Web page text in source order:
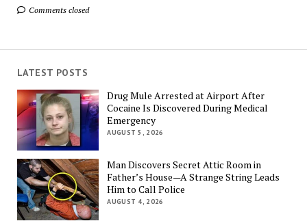
Comments closed
LATEST POSTS
Drug Mule Arrested at Airport After
Cocaine Is Discovered During Medical
Emergency
AUGUST 5, 2026
Man Discovers Secret Attic Room in
Father’s House—A Strange String Leads
Him to Call Police
AUGUST 4, 2026